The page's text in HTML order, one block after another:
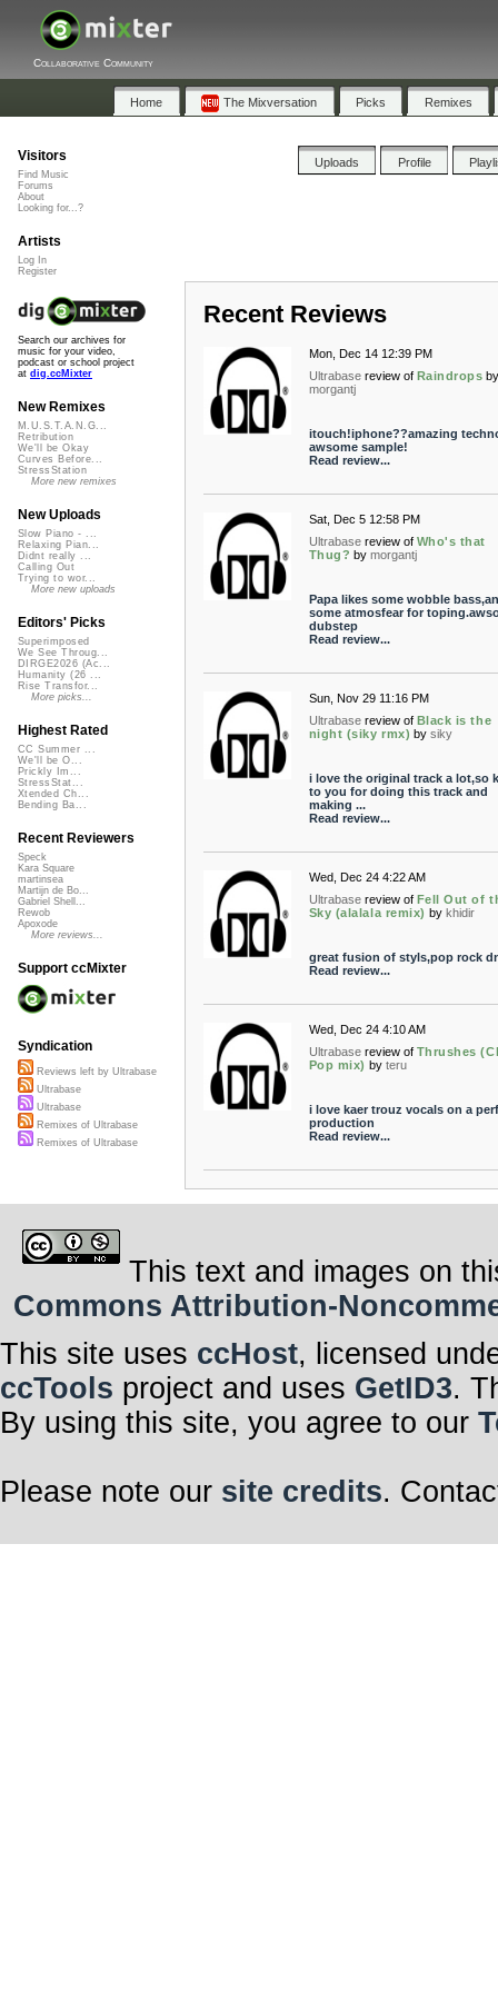
Collaborative Community
Home The Mixversation Picks Remixes
Uploads Profile
Recent Reviews
Mon, Dec 14 12:39 PM
Ultrabase review of Raindrops
morgantj
itouch!iphone??amazing
awsome sample!
Read review...
Sat, Dec 5 12:58 PM
Ultrabase review of Who's that
Thug? by morgantj
Papa likes some wobble
some atmosfear for
dubstep
Read review...
Sun, Nov 29 11:16 PM
Ultrabase review of Black is the
night (siky rmx) by siky
i love the original track a lot,so
to you for doing this track and
making ...
Read review...
Wed, Dec 24 4:22 AM
Ultrabase review of Fell Out of
Sky (alalala remix) by khidir
great fusion of styls,pop rock
Read review...
Wed, Dec 24 4:10 AM
Ultrabase review of Thrushes
Pop mix) by teru
i love kaer trouz vocals on a
production
Read review...
Visitors
Find Music
Forums
About
Looking for...?
Artists
Log In
Register
Search our archives for
music for your video,
podcast or school project
at dig.ccMixter
New Remixes
M.U.S.T.A.N.G...
Retribution
We'll be Okay
Curves Before...
StressStation
More new remixes
New Uploads
Slow Piano - ...
Relaxing Pian...
Didnt really ...
Calling Out
Trying to wor...
More new uploads
Editors' Picks
Superimposed
We See Throug...
DIRGE2026 (Ac...
Humanity (26 ...
Rise Transfor...
More picks...
Highest Rated
CC Summer ...
We'll be O...
Prickly Im...
StressStat...
Xtended Ch...
Bending Ba...
Recent Reviewers
Speck
Kara Square
martinsea
Martijn de Bo...
Gabriel Shell...
Rewob
Apoxode
More reviews...
Support ccMixter
Syndication
Reviews left by Ultrabase
Ultrabase
Ultrabase
Remixes of Ultrabase
Remixes of Ultrabase
This text and images on
Commons Attribution-
This site uses ccHost, licensed
ccTools project and uses GetID3.
By using this site, you agree to our
Please note our site credits.